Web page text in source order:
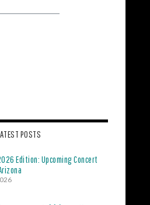
POSTS
Edition: Upcoming Concert